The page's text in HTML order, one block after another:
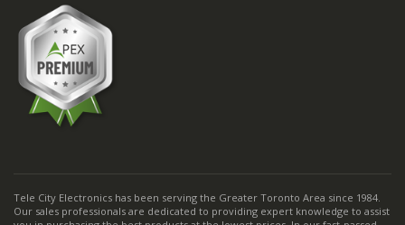
Tele City Electronics has been serving the Greater Toronto Area since 1984.
Our sales professionals are dedicated to providing expert knowledge to assist